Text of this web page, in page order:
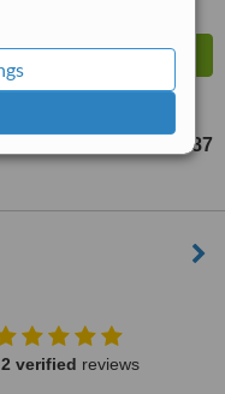
US$87
2 verified reviews